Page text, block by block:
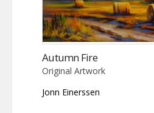
Autumn Fire
Original Artwork
Jonn Einerssen